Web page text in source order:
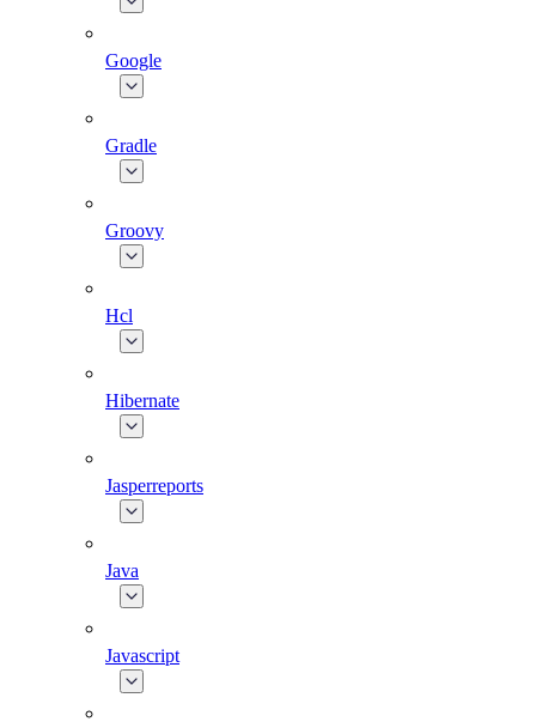
Google
Gradle
Groovy
Hcl
Hibernate
Jasperreports
Java
Javascript